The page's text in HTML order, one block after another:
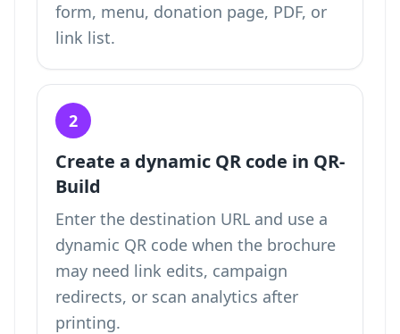
form, menu, donation page, PDF, or
link list.
2
Create a dynamic QR code in QR-
Build
Enter the destination URL and use a
dynamic QR code when the brochure
may need link edits, campaign
redirects, or scan analytics after
printing.